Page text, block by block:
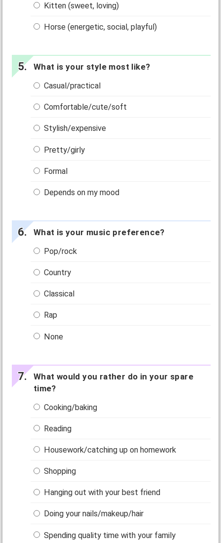
Kitten (sweet, loving)
Horse (energetic, social, playful)
What is your style most like?
Casual/practical
Comfortable/cute/soft
Stylish/expensive
Pretty/girly
Formal
Depends on my mood
What is your music preference?
Pop/rock
Country
Classical
Rap
None
What would you rather do in your spare
time?
Cooking/baking
Reading
Housework/catching up on homework
Shopping
Hanging out with your best friend
Doing your nails/makeup/hair
Spending quality time with your family